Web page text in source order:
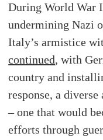
During World War
undermining Nazi
Italy’s armistice
continued, with
country and
response, a
– one that would
efforts through